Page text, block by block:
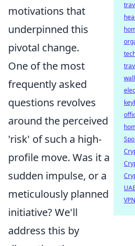
motivations that
underpinned this
pivotal change.
One of the most
frequently asked
questions revolves
around the perceived
'risk' of such a high-
profile move. Was it a
sudden impulse, or a
meticulously planned
initiative? We'll
address this by